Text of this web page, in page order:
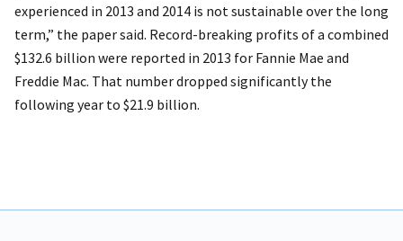
experienced in 2013 and 2014 is not sustainable over the long
term,” the paper said. Record-breaking profits of a combined
$132.6 billion were reported in 2013 for Fannie Mae and
Freddie Mac. That number dropped significantly the
following year to $21.9 billion.